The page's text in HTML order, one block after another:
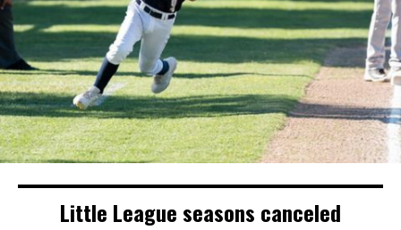
Little League seasons canceled